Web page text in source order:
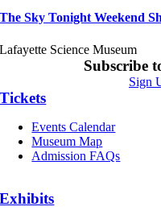
The Sky Tonight Weekend
Lafayette Science Museum
Subscribe
Sign
Tickets
Events Calendar
Museum Map
Admission FAQs
Exhibits